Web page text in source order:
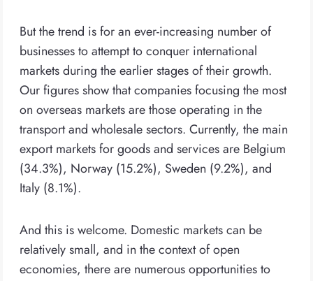
But the trend is for an ever-increasing number of
businesses to attempt to conquer international
markets during the earlier stages of their growth.
Our figures show that companies focusing the most
on overseas markets are those operating in the
transport and wholesale sectors. Currently, the main
export markets for goods and services are Belgium
(34.3%), Norway (15.2%), Sweden (9.2%), and
Italy (8.1%).
And this is welcome. Domestic markets can be
relatively small, and in the context of open
economies, there are numerous opportunities to